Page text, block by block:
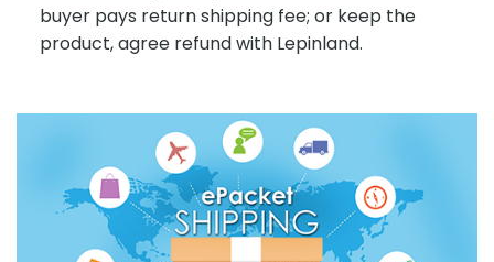
buyer pays return shipping fee; or keep the
product, agree refund with Lepinland.